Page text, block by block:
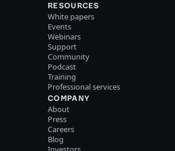
RESOURCES
White papers
Events
Webinars
Support
Community
Podcast
Training
Professional services
COMPANY
About
Press
Careers
Blog